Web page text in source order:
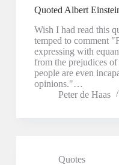
Quoted Albert
Wish I had read this
temped to comment
expressing with
from the prejudices
people are even
opinions."…
Peter de Haas
Quotes